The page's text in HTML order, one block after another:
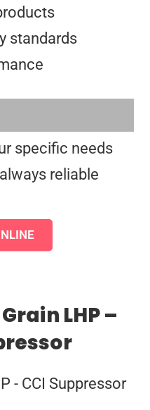
standards
specific needs
reliable
LHP –